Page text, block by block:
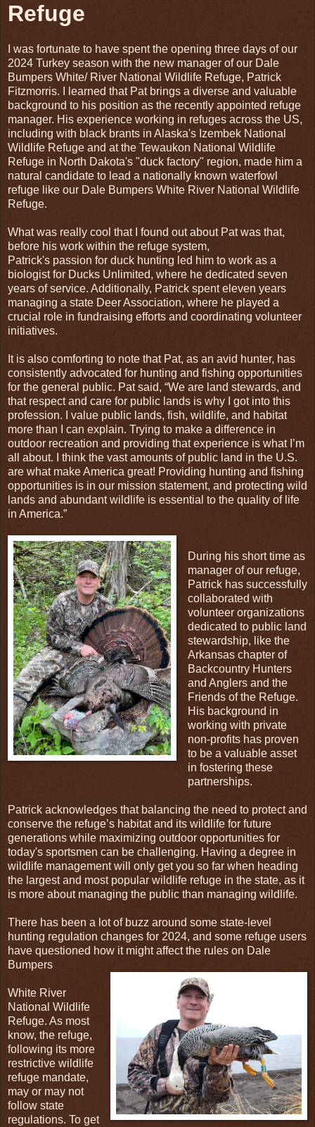
Refuge
I was fortunate to have spent the opening three days of our
2024 Turkey season with the new manager of our Dale
Bumpers White/ River National Wildlife Refuge, Patrick
Fitzmorris. I learned that Pat brings a diverse and valuable
background to his position as the recently appointed refuge
manager. His experience working in refuges across the US,
including with black brants in Alaska's Izembek National
Wildlife Refuge and at the Tewaukon National Wildlife
Refuge in North Dakota's "duck factory" region, made him a
natural candidate to lead a nationally known waterfowl
refuge like our Dale Bumpers White River National Wildlife
Refuge.
What was really cool that I found out about Pat was that,
before his work within the refuge system,
Patrick's passion for duck hunting led him to work as a
biologist for Ducks Unlimited, where he dedicated seven
years of service. Additionally, Patrick spent eleven years
managing a state Deer Association, where he played a
crucial role in fundraising efforts and coordinating volunteer
initiatives.
It is also comforting to note that Pat, as an avid hunter, has
consistently advocated for hunting and fishing opportunities
for the general public. Pat said, “We are land stewards, and
that respect and care for public lands is why I got into this
profession. I value public lands, fish, wildlife, and habitat
more than I can explain. Trying to make a difference in
outdoor recreation and providing that experience is what I’m
all about. I think the vast amounts of public land in the U.S.
are what make America great! Providing hunting and fishing
opportunities is in our mission statement, and protecting wild
lands and abundant wildlife is essential to the quality of life
in America.”
During his short time as
manager of our refuge,
Patrick has successfully
collaborated with
volunteer organizations
dedicated to public land
stewardship, like the
Arkansas chapter of
Backcountry Hunters
and Anglers and the
Friends of the Refuge.
His background in
working with private
non-profits has proven
to be a valuable asset
in fostering these
partnerships.
Patrick acknowledges that balancing the need to protect and
conserve the refuge’s habitat and its wildlife for future
generations while maximizing outdoor opportunities for
today's sportsmen can be challenging. Having a degree in
wildlife management will only get you so far when heading
the largest and most popular wildlife refuge in the state, as it
is more about managing the public than managing wildlife.
There has been a lot of buzz around some state-level
hunting regulation changes for 2024, and some refuge users
have questioned how it might affect the rules on Dale
Bumpers
White River
National Wildlife
Refuge. As most
know, the refuge,
following its more
restrictive wildlife
refuge mandate,
may or may not
follow state
regulations. To get